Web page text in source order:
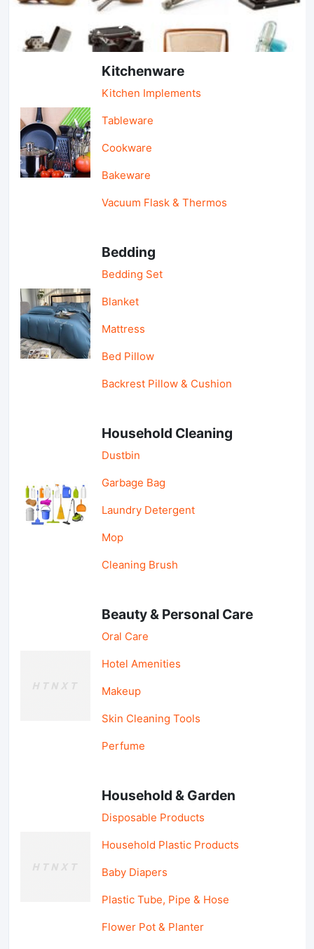
Kitchenware
Kitchen Implements
Tableware
Cookware
Bakeware
Vacuum Flask & Thermos
Bedding
Bedding Set
Blanket
Mattress
Bed Pillow
Backrest Pillow & Cushion
Household Cleaning
Dustbin
Garbage Bag
Laundry Detergent
Mop
Cleaning Brush
Beauty & Personal Care
Oral Care
Hotel Amenities
Makeup
Skin Cleaning Tools
Perfume
Household & Garden
Disposable Products
Household Plastic Products
Baby Diapers
Plastic Tube, Pipe & Hose
Flower Pot & Planter